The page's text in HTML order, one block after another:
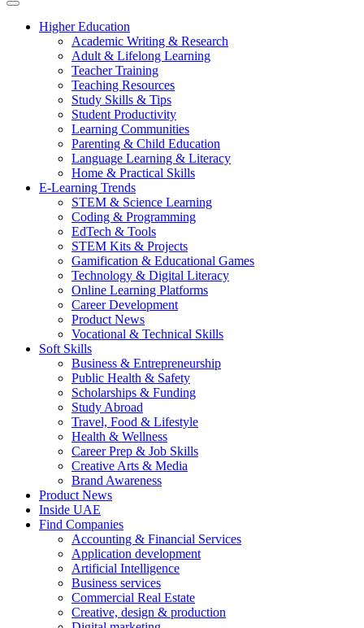
Higher Education
Academic Writing & Research
Adult & Lifelong Learning
Teacher Training
Teaching Resources
Study Skills & Tips
Student Productivity
Learning Communities
Parenting & Child Education
Language Learning & Literacy
Home & Practical Skills
E-Learning Trends
STEM & Science Learning
Coding & Programming
EdTech & Tools
STEM Kits & Projects
Gamification & Educational Games
Technology & Digital Literacy
Online Learning Platforms
Career Development
Product News
Vocational & Technical Skills
Soft Skills
Business & Entrepreneurship
Public Health & Safety
Scholarships & Funding
Study Abroad
Travel, Food & Lifestyle
Health & Wellness
Career Prep & Job Skills
Creative Arts & Media
Brand Awareness
Product News
Inside UAE
Find Companies
Accounting & Financial Services
Application development
Artificial Intelligence
Business services
Commercial Real Estate
Creative, design & production